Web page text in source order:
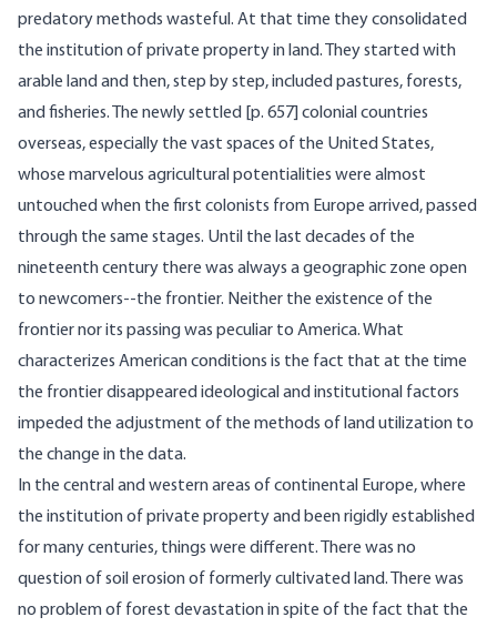
predatory methods wasteful. At that time they consolidated
the institution of private property in land. They started with
arable land and then, step by step, included pastures, forests,
and fisheries. The newly settled [ p. 657] colonial countries
overseas, especially the vast spaces of the United States,
whose marvelous agricultural potentialities were almost
untouched when the first colonists from Europe arrived, passed
through the same stages. Until the last decades of the
nineteenth century there was always a geographic zone open
to newcomers--the frontier. Neither the existence of the
frontier nor its passing was peculiar to America. What
characterizes American conditions is the fact that at the time
the frontier disappeared ideological and institutional factors
impeded the adjustment of the methods of land utilization to
the change in the data.
In the central and western areas of continental Europe, where
the institution of private property and been rigidly established
for many centuries, things were different. There was no
question of soil erosion of formerly cultivated land. There was
no problem of forest devastation in spite of the fact that the